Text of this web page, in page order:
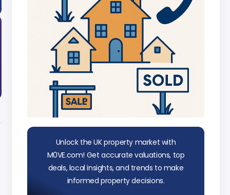
Unlock the UK property market with
M0VE.com! Get accurate valuations, top
deals, local insights, and trends to make
informed property decisions.